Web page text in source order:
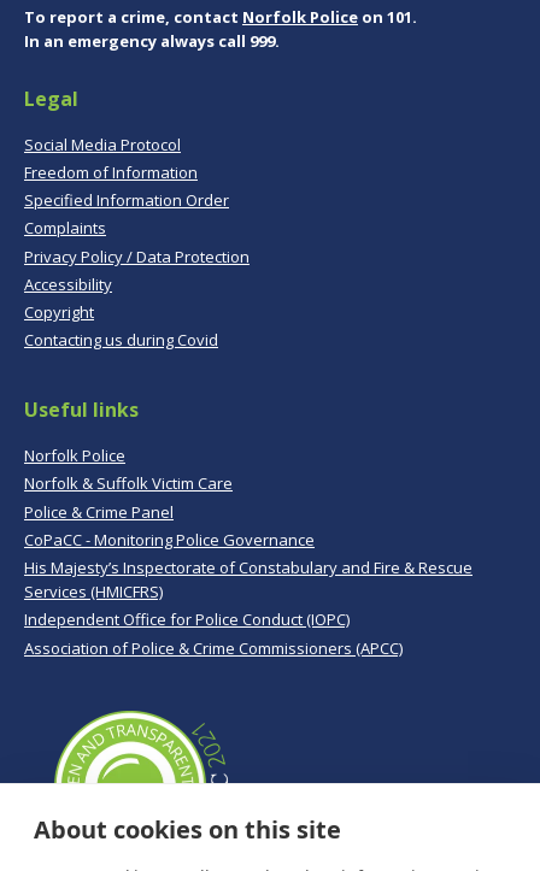
To report a crime, contact Norfolk Police on 101.
In an emergency always call 999.
Legal
Social Media Protocol
Freedom of Information
Specified Information Order
Complaints
Privacy Policy / Data Protection
Accessibility
Copyright
Contacting us during Covid
Useful links
Norfolk Police
Norfolk & Suffolk Victim Care
Police & Crime Panel
CoPaCC - Monitoring Police Governance
His Majesty’s Inspectorate of Constabulary and Fire & Rescue
Services (HMICFRS)
Independent Office for Police Conduct (IOPC)
Association of Police & Crime Commissioners (APCC)
About cookies on this site